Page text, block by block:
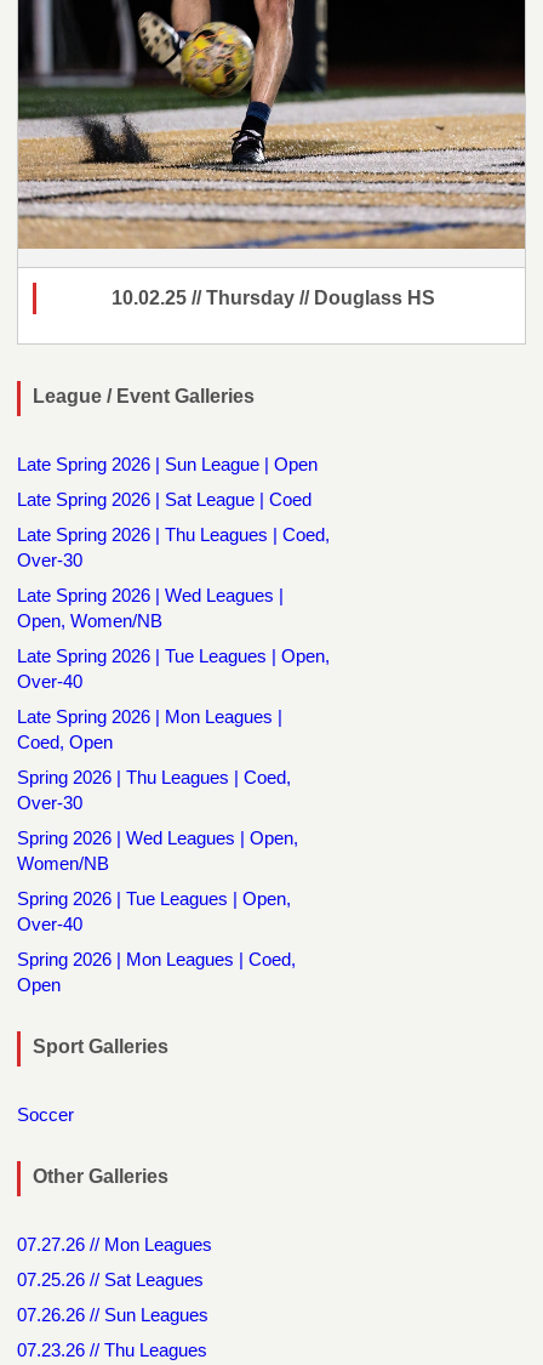
10.02.25 // Thursday // Douglass HS
League / Event Galleries
Late Spring 2026 | Sun League | Open
Late Spring 2026 | Sat League | Coed
Late Spring 2026 | Thu Leagues | Coed,
Over-30
Late Spring 2026 | Wed Leagues |
Open, Women/NB
Late Spring 2026 | Tue Leagues | Open,
Over-40
Late Spring 2026 | Mon Leagues |
Coed, Open
Spring 2026 | Thu Leagues | Coed,
Over-30
Spring 2026 | Wed Leagues | Open,
Women/NB
Spring 2026 | Tue Leagues | Open,
Over-40
Spring 2026 | Mon Leagues | Coed,
Open
Sport Galleries
Soccer
Other Galleries
07.27.26 // Mon Leagues
07.25.26 // Sat Leagues
07.26.26 // Sun Leagues
07.23.26 // Thu Leagues